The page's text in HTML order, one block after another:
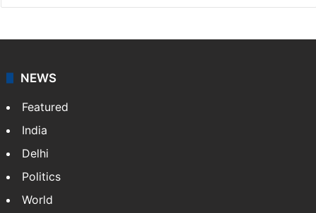
NEWS
Featured
India
Delhi
Politics
World